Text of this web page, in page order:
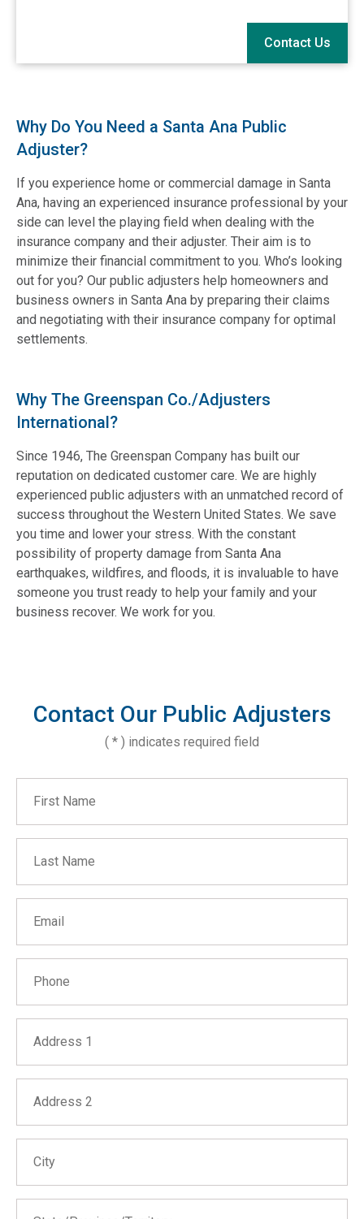
Contact Us
Why Do You Need a Santa Ana Public
Adjuster?
If you experience home or commercial damage in Santa
Ana, having an experienced insurance professional by your
side can level the playing field when dealing with the
insurance company and their adjuster. Their aim is to
minimize their financial commitment to you. Who’s looking
out for you? Our public adjusters help homeowners and
business owners in Santa Ana by preparing their claims
and negotiating with their insurance company for optimal
settlements.
Why The Greenspan Co./Adjusters
International?
Since 1946, The Greenspan Company has built our
reputation on dedicated customer care. We are highly
experienced public adjusters with an unmatched record of
success throughout the Western United States. We save
you time and lower your stress. With the constant
possibility of property damage from Santa Ana
earthquakes, wildfires, and floods, it is invaluable to have
someone you trust ready to help your family and your
business recover. We work for you.
Contact Our Public Adjusters
( * ) indicates required field